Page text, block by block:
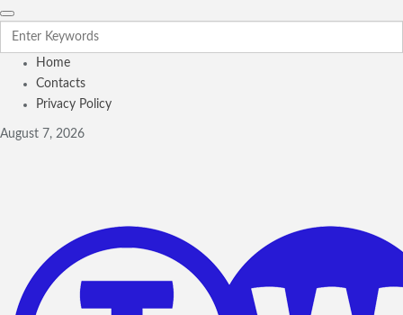
Home
Contacts
Privacy Policy
August 7, 2026